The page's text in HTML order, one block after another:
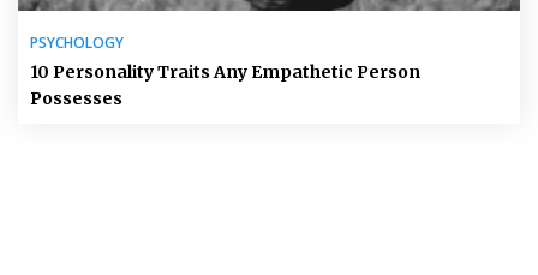
PSYCHOLOGY
10 Personality Traits Any Empathetic Person
Possesses